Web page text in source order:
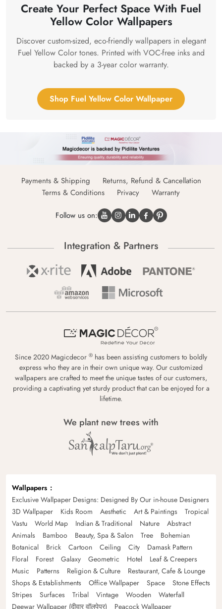
Create Your Perfect Space With Fuel
Yellow Color Wallpapers
Discover custom-sized, eco-friendly wallpapers in elegant
Fuel Yellow Color tones. Printed with VOC-free inks and
backed by a 3-year color warranty.
Shop Fuel Yellow Color Wallpaper
Payments & Shipping
Returns, Refund & Cancellation
Terms & Conditions
Privacy Warranty
Follow us on:
Integration & Partners
Since 2020 Magicdecor ® has been assisting customers to boldly
express who they are in their own unique way. Our customized
wallpapers are crafted to meet the unique tastes of our customers,
providing a captivating yet sturdy product that can be enjoyed for a
lifetime.
We plant new trees with
Wallpapers
Exclusive Wallpaper Designs: Designed By Our in-house Designers
3D Wallpaper
Kids Room Aesthetic Art & Paintings
Tropical
Vastu
World Map Indian & Traditional Nature
Abstract
Animals
Bamboo Beauty, Spa & Salon Tree
Bohemian
Botanical
Brick Cartoon Ceiling City
Damask Pattern
Floral
Forest Galaxy Geometric Hotel
Leaf & Creepers
Music
Patterns Religion & Culture
Restaurant, Cafe & Lounge
Shops & Establishments
Office Wallpaper Space
Stone Effects
Stripes
Surfaces Tribal Vintage Wooden
Waterfall
Deewar Wallpaper (दीवार वॉलपेपर)
Peacock Wallpaper